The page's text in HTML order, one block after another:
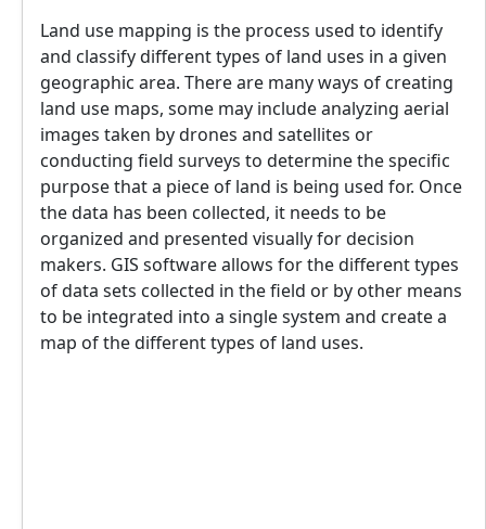
Land use mapping is the process used to identify
and classify different types of land uses in a given
geographic area. There are many ways of creating
land use maps, some may include analyzing aerial
images taken by drones and satellites or
conducting field surveys to determine the specific
purpose that a piece of land is being used for. Once
the data has been collected, it needs to be
organized and presented visually for decision
makers. GIS software allows for the different types
of data sets collected in the field or by other means
to be integrated into a single system and create a
map of the different types of land uses.